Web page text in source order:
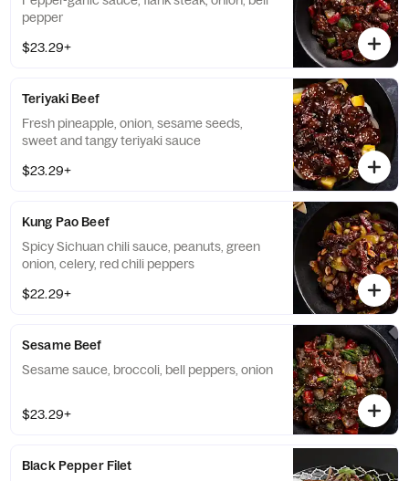
pepper
$23.29+
Teriyaki Beef
Fresh pineapple, onion, sesame seeds,
sweet and tangy teriyaki sauce
$23.29+
Kung Pao Beef
Spicy Sichuan chili sauce, peanuts, green
onion, celery, red chili peppers
$22.29+
Sesame Beef
Sesame sauce, broccoli, bell peppers, onion
$23.29+
Black Pepper Filet